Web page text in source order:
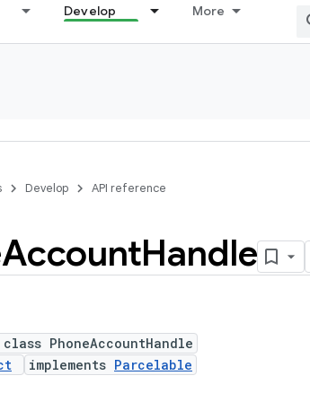
Develop More
Develop API reference
AccountHandle
PhoneAccountHandle
implements Parcelable